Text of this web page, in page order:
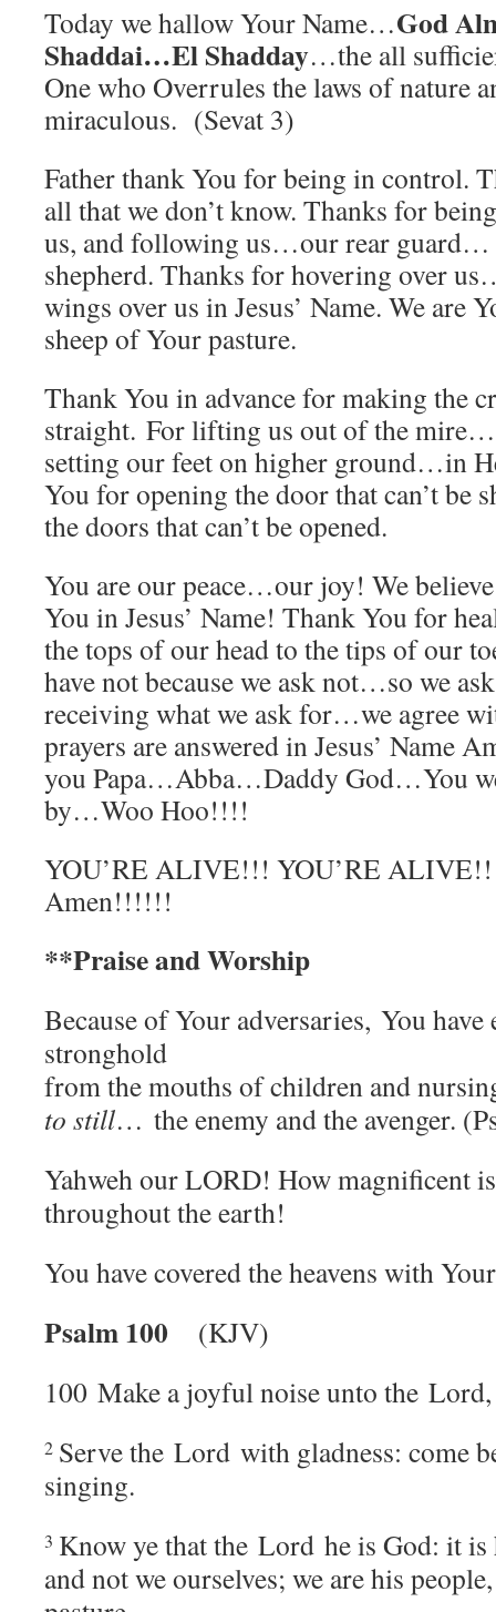
Today we hallow Your Name…God
Shaddai…El Shadday…the all
One who Overrules the laws of nature
miraculous. (Sevat 3)
Father thank You for being in control.
all that we don’t know. Thanks for
us, and following us…our rear guard…
shepherd. Thanks for hovering over
wings over us in Jesus’ Name. We are
sheep of Your pasture.
Thank You in advance for making the
straight. For lifting us out of the
setting our feet on higher ground…in
You for opening the door that can’t be
the doors that can’t be opened.
You are our peace…our joy! We
You in Jesus’ Name! Thank You for
the tops of our head to the tips of our
have not because we ask not…so we
receiving what we ask for…we agree
prayers are answered in Jesus’ Name
you Papa…Abba…Daddy God…You
by…Woo Hoo!!!!
YOU’RE ALIVE!!! YOU’RE
Amen!!!!!!
**Praise and Worship
Because of Your adversaries, You have
stronghold
from the mouths of children and
to still… the enemy and the avenger.
Yahweh our LORD! How magnificent
throughout the earth!
You have covered the heavens with
Psalm 100
(KJV)
100 Make a joyful noise unto the Lord
2 Serve the Lord with gladness: come
singing.
3 Know ye that the Lord he is God: it is
and not we ourselves; we are his